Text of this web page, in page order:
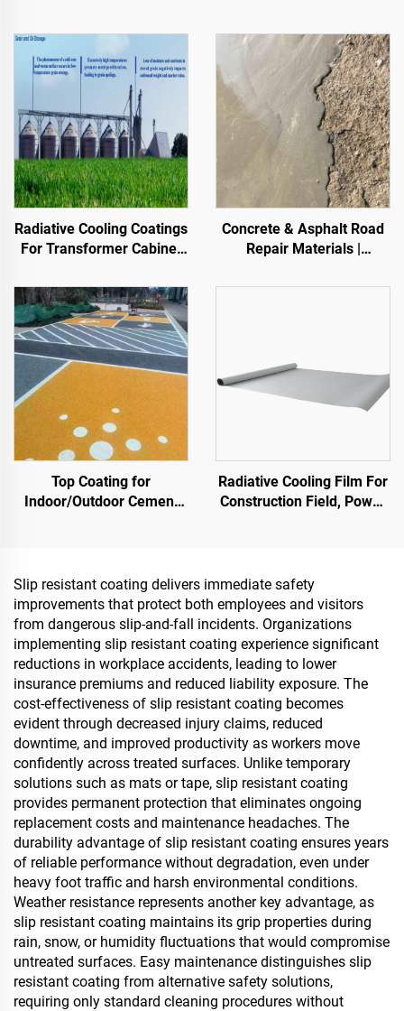
Radiative Cooling Coatings
For Transformer Cabinet
Factory Building, Grain
Storage Tank,Oil Storage
Tank
Concrete & Asphalt Road
Repair Materials |
Reestoration & Surface
Top Coating for
Indoor/Outdoor Cement
Silicone PU Renovation,
PMA, EPDM, Water/Oil-
based Epoxy Substrates,
Marble, Paving Tiles,
Pervious Concrete,Vehicle
Applications Etc
Radiative Cooling Film For
Construction Field, Power
Depot,Transportation And
Outdoor Facilities, And
Emerging Lifestyle
Applications
Slip resistant coating delivers immediate safety
improvements that protect both employees and visitors
from dangerous slip-and-fall incidents. Organizations
implementing slip resistant coating experience significant
reductions in workplace accidents, leading to lower
insurance premiums and reduced liability exposure. The
cost-effectiveness of slip resistant coating becomes
evident through decreased injury claims, reduced
downtime, and improved productivity as workers move
confidently across treated surfaces. Unlike temporary
solutions such as mats or tape, slip resistant coating
provides permanent protection that eliminates ongoing
replacement costs and maintenance headaches. The
durability advantage of slip resistant coating ensures years
of reliable performance without degradation, even under
heavy foot traffic and harsh environmental conditions.
Weather resistance represents another key advantage, as
slip resistant coating maintains its grip properties during
rain, snow, or humidity fluctuations that would compromise
untreated surfaces. Easy maintenance distinguishes slip
resistant coating from alternative safety solutions,
requiring only standard cleaning procedures without